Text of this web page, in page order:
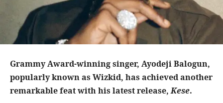
Grammy Award-winning singer, Ayodeji Balogun,
popularly known as Wizkid, has achieved another
remarkable feat with his latest release,Kese.